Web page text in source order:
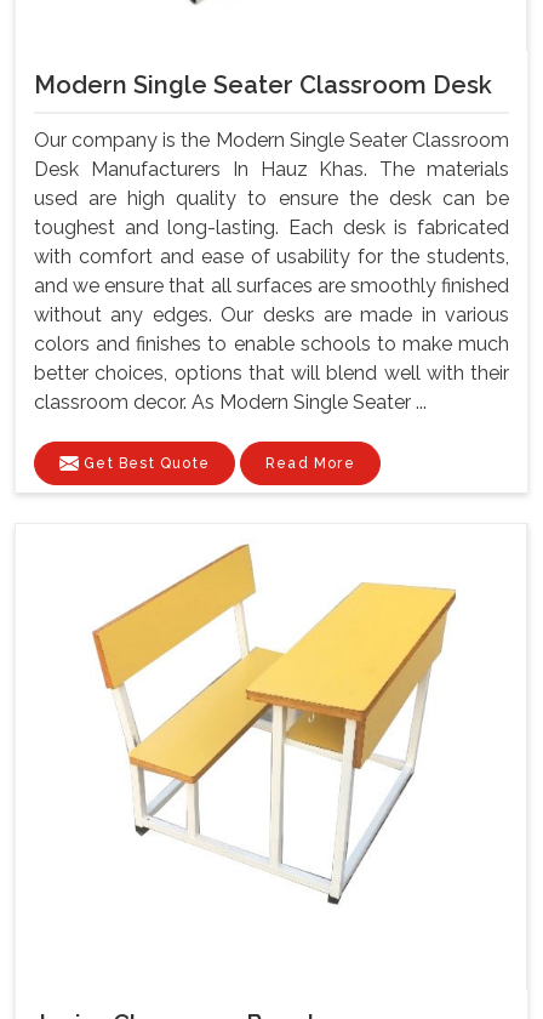
Modern Single Seater Classroom Desk
Our company is the Modern Single Seater Classroom
Desk Manufacturers In Hauz Khas. The materials
used are high quality to ensure the desk can be
toughest and long-lasting. Each desk is fabricated
with comfort and ease of usability for the students,
and we ensure that all surfaces are smoothly finished
without any edges. Our desks are made in various
colors and finishes to enable schools to make much
better choices, options that will blend well with their
classroom decor. As Modern Single Seater ...
Get Best Quote Read More